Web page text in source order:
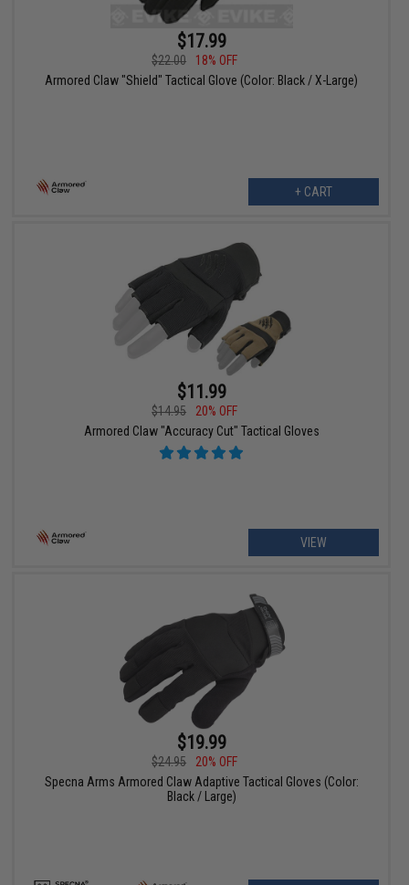
$17.99
$22.00
18% OFF
Armored Claw "Shield" Tactical Glove (Color: Black / X-Large)
+ CART
$11.99
$14.95
20% OFF
Armored Claw "Accuracy Cut" Tactical Gloves
VIEW
$19.99
$24.95
20% OFF
Specna Arms Armored Claw Adaptive Tactical Gloves (Color:
Black / Large)